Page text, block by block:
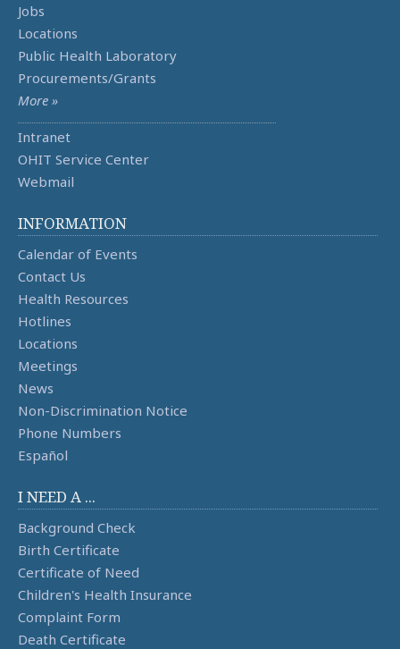
Jobs
Locations
Public Health Laboratory
Procurements/Grants
More »
Intranet
OHIT Service Center
Webmail
INFORMATION
Calendar of Events
Contact Us
Health Resources
Hotlines
Locations
Meetings
News
Non-Discrimination Notice
Phone Numbers
Español
I NEED A ...
Background Check
Birth Certificate
Certificate of Need
Children's Health Insurance
Complaint Form
Death Certificate